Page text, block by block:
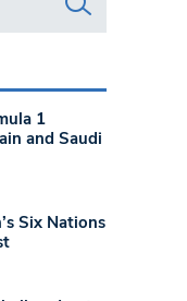
1
and Saudi
Six Nations